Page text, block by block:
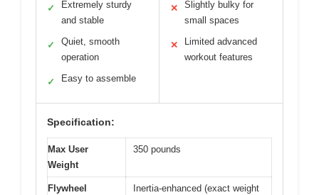
✓
Extremely sturdy
and stable
✓
Quiet, smooth
operation
✓ Easy to assemble
✕
Slightly bulky for
small spaces
✕
Limited advanced
workout features
Specification:
Max User
Weight
350 pounds
Flywheel
Inertia-enhanced (exact weight